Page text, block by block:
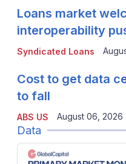
Syndicated Loans
Loans market
interoperability
ABS US
Cost to get data
to fall
August 06, 2026
Data